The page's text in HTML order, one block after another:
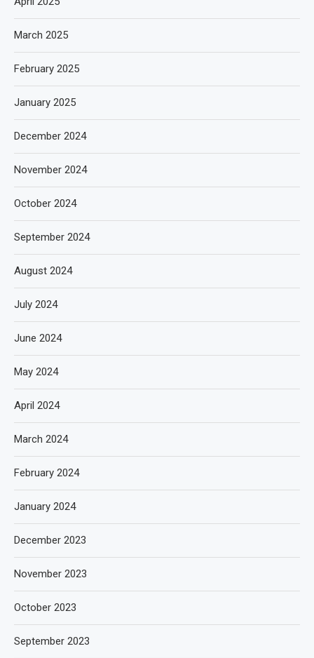
March 2025
February 2025
January 2025
December 2024
November 2024
October 2024
September 2024
August 2024
July 2024
June 2024
May 2024
April 2024
March 2024
February 2024
January 2024
December 2023
November 2023
October 2023
September 2023